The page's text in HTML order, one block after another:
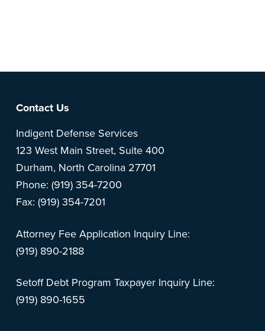
Footer
Contact Us
Indigent Defense Services
123 West Main Street, Suite 400
Durham, North Carolina 27701
Phone: (919) 354-7200
Fax: (919) 354-7201
Attorney Fee Application Inquiry Line:
(919) 890-2188
Setoff Debt Program Taxpayer Inquiry Line:
(919) 890-1655